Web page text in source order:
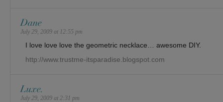
Dane
July 29, 2009 at 12:55 pm
I love love love the geometric necklace… awesome DIY.
http://www.trustme-itsparadise.blogspot.com
Luxe.
July 29, 2009 at 2:31 pm